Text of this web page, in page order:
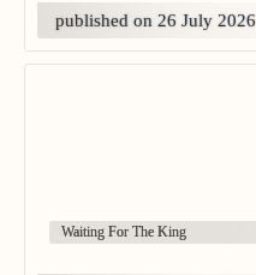
published on 26 July 2026
Waiting For The King